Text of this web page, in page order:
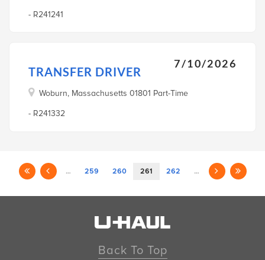
- R241241
TRANSFER DRIVER
7/10/2026
Woburn, Massachusetts 01801 Part-Time
- R241332
… 259 260 261 262 …
Back To Top